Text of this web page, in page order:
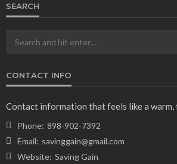
SEARCH
CONTACT INFO
Contact information that feels like a warm,
Phone: 898-902-7392
Email: savinggain@gmail.com
Website: Saving Gain